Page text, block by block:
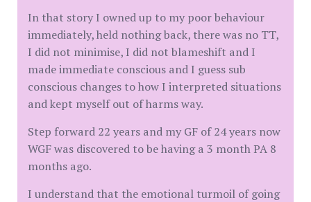
In that story I owned up to my poor behaviour
immediately, held nothing back, there was no TT,
I did not minimise, I did not blameshift and I
made immediate conscious and I guess sub
conscious changes to how I interpreted situations
and kept myself out of harms way.
Step forward 22 years and my GF of 24 years now
WGF was discovered to be having a 3 month PA 8
months ago.
I understand that the emotional turmoil of going